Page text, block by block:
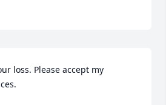
loss. Please accept my